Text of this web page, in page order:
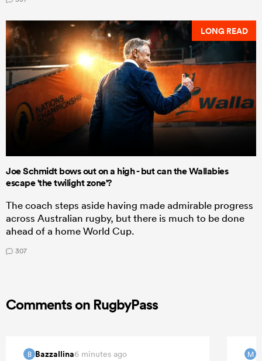
LONG READ
Joe Schmidt bows out on a high - but can the Wallabies
escape 'the twilight zone'?
The coach steps aside having made admirable progress
across Australian rugby, but there is much to be done
ahead of a home World Cup.
307
Comments on RugbyPass
B Bazzallina6 minutes ago M